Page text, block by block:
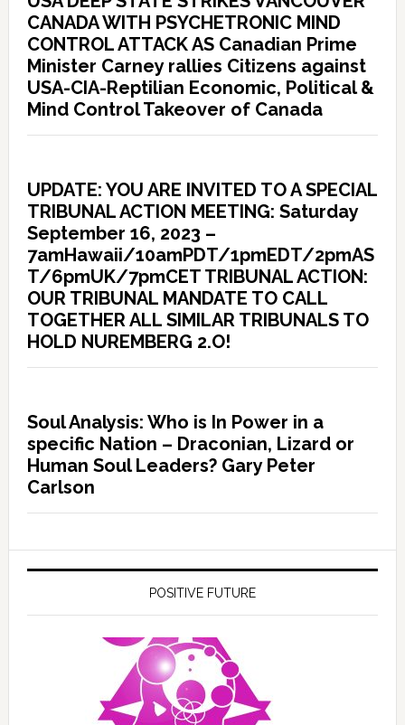
CANADA WITH PSYCHETRONIC MIND
CONTROL ATTACK AS Canadian Prime
Minister Carney rallies Citizens against
USA-CIA-Reptilian Economic, Political &
Mind Control Takeover of Canada
UPDATE: YOU ARE INVITED TO A SPECIAL
TRIBUNAL ACTION MEETING: Saturday
September 16, 2023 –
7amHawaii/10amPDT/1pmEDT/2pmAS
T/6pmUK/7pmCET TRIBUNAL ACTION:
OUR TRIBUNAL MANDATE TO CALL
TOGETHER ALL SIMILAR TRIBUNALS TO
HOLD NUREMBERG 2.O!
Soul Analysis: Who is In Power in a
specific Nation – Draconian, Lizard or
Human Soul Leaders? Gary Peter
Carlson
POSITIVE FUTURE